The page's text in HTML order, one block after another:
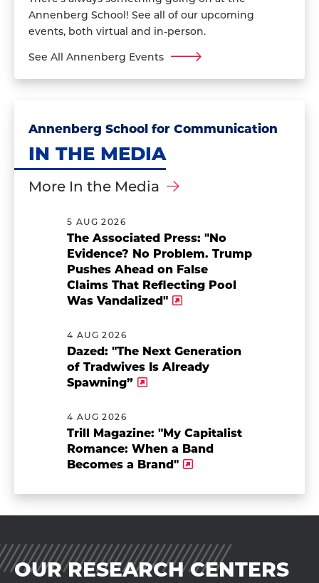
Annenberg School! See all of our upcoming
events, both virtual and in-person.
See All Annenberg Events
Annenberg School for Communication
IN THE MEDIA
More In the Media
5 AUG 2026
The Associated Press: "No
Evidence? No Problem. Trump
Pushes Ahead on False
Claims That Reflecting Pool
Was Vandalized"
4 AUG 2026
Dazed: "The Next Generation
of Tradwives Is Already
Spawning”
4 AUG 2026
Trill Magazine: "My Capitalist
Romance: When a Band
Becomes a Brand"
OUR RESEARCH CENTERS